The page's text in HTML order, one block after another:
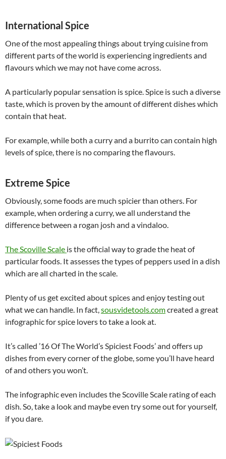
International Spice
One of the most appealing things about trying cuisine from
different parts of the world is experiencing ingredients and
flavours which we may not have come across.
A particularly popular sensation is spice. Spice is such a diverse
taste, which is proven by the amount of different dishes which
contain that heat.
For example, while both a curry and a burrito can contain high
levels of spice, there is no comparing the flavours.
Extreme Spice
Obviously, some foods are much spicier than others. For
example, when ordering a curry, we all understand the
difference between a rogan josh and a vindaloo.
The Scoville Scale is the official way to grade the heat of
particular foods. It assesses the types of peppers used in a dish
which are all charted in the scale.
Plenty of us get excited about spices and enjoy testing out
what we can handle. In fact, sousvidetools.comcreated a great
infographic for spice lovers to take a look at.
It’s called ’16 Of The World’s Spiciest Foods’ and offers up
dishes from every corner of the globe, some you’ll have heard
of and others you won’t.
The infographic even includes the Scoville Scale rating of each
dish. So, take a look and maybe even try some out for yourself,
if you dare.